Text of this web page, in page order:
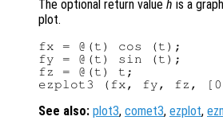
The optional return value h is a
plot.
fx = @(t) cos (t);
fy = @(t) sin (t);
fz = @(t) t;
See also: plot3, comet3, ezplot,